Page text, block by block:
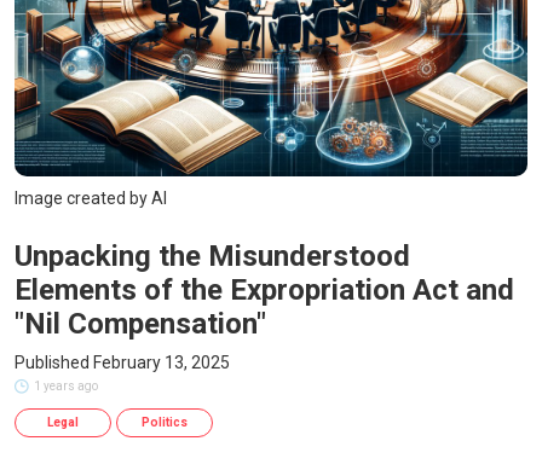
Image created by AI
Unpacking the Misunderstood
Elements of the Expropriation Act and
"Nil Compensation"
Published February 13, 2025
1 years ago
Legal Politics